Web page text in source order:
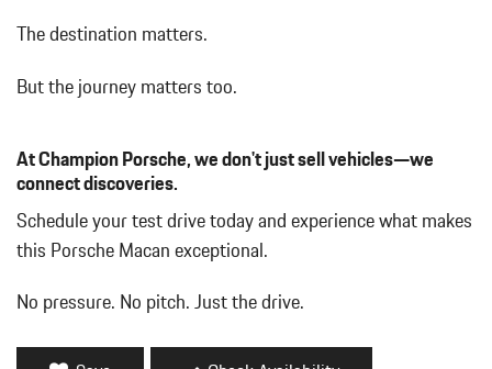
Cargo Space Lights
Collapsible Spare Tire Mounted Inside Under Cargo
Deep Tinted Glass
Delay Off Interior Lighting
Delayed Accessory Power
Driver / Passenger And Rear Door Bins
Passenger Illumination
Driver Information Center
The destination matters.
But the journey matters too.
At Champion Porsche, we don't just sell vehicles—we
connect discoveries.
Schedule your test drive today and experience what makes
this Porsche Macan exceptional.
No pressure. No pitch. Just the drive.